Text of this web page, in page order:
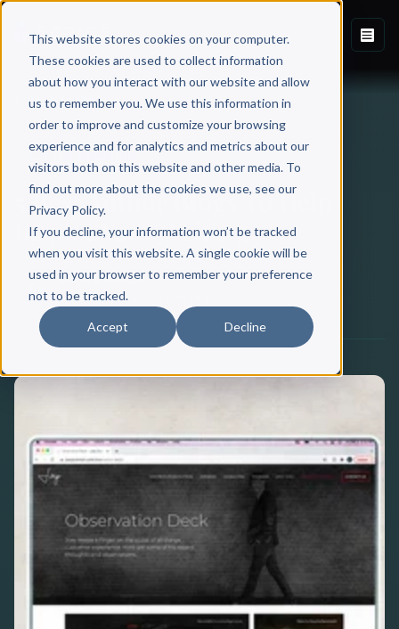
This website stores cookies on your computer.
These cookies are used to collect information
about how you interact with our website and allow
us to remember you. We use this information in
order to improve and customize your browsing
experience and for analytics and metrics about our
visitors both on this website and other media. To
find out more about the cookies we use, see our
Privacy Policy.
If you decline, your information won’t be tracked
when you visit this website. A single cookie will be
used in your browser to remember your preference
not to be tracked.
Accept Decline
Back to Blog
5 Best Author Blogs To Help
Inspire Your Writing
Scribe Media
March 03, 2020